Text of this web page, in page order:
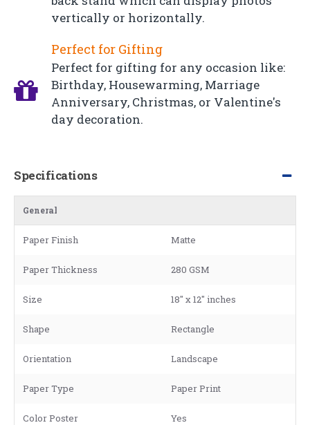
vertically or horizontally.
Perfect for Gifting
Perfect for gifting for any occasion like:
Birthday, Housewarming, Marriage
Anniversary, Christmas, or Valentine's
day decoration.
Specifications
General
Paper Finish Matte
Paper Thickness 280 GSM
Size 18" x 12" inches
Shape Rectangle
Orientation Landscape
Paper Type Paper Print
Color Poster Yes